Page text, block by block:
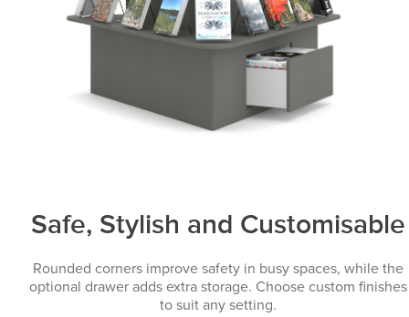
Safe, Stylish and Customisable
Rounded corners improve safety in busy spaces, while the
optional drawer adds extra storage. Choose custom finishes
to suit any setting.